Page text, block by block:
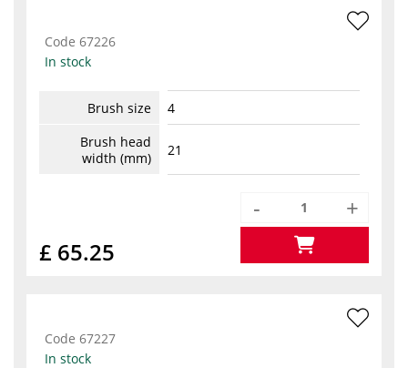
Code 67226
In stock
Brush size
4
Brush head
width (mm)
21
£ 65.25
- +
Code 67227
In stock